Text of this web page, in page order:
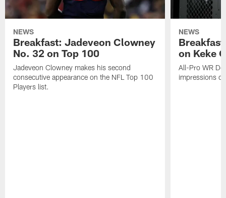
NEWS
Breakfast: Jadeveon Clowney
No. 32 on Top 100
Jadeveon Clowney makes his second
consecutive appearance on the NFL Top 100
Players list.
NEWS
on Keke
All-Pro WR
impressions